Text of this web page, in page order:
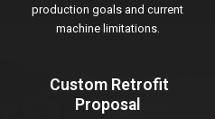
production goals and current
machine limitations.
Custom Retrofit
Proposal